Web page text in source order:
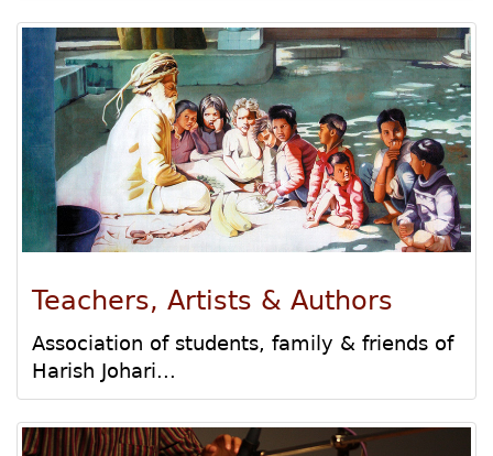
Teachers, Artists & Authors
Association of students, family & friends of
Harish Johari...